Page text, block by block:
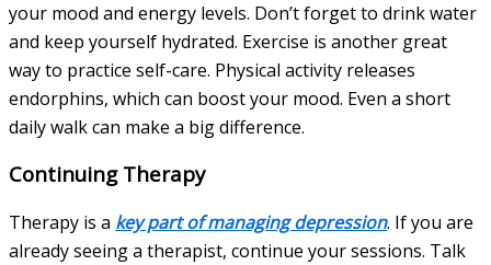
your mood and energy levels. Don’t forget to drink water
and keep yourself hydrated. Exercise is another great
way to practice self-care. Physical activity releases
endorphins, which can boost your mood. Even a short
daily walk can make a big difference.
Continuing Therapy
Therapy is a key part of managing depression. If you are
already seeing a therapist, continue your sessions. Talk